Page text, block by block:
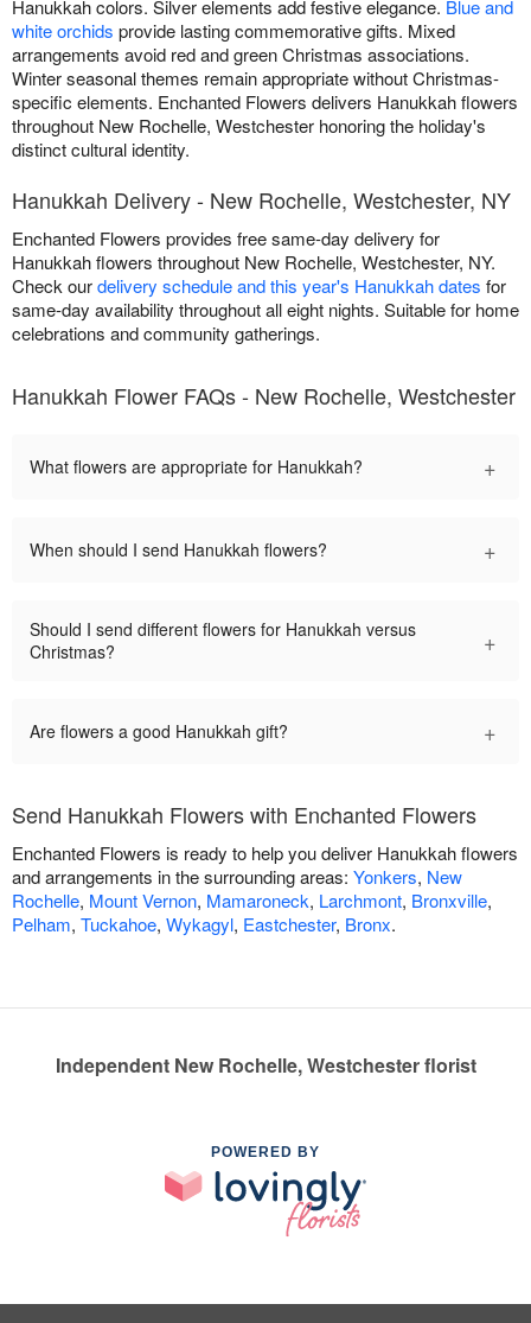
Hanukkah colors. Silver elements add festive elegance. Blue and
white orchids provide lasting commemorative gifts. Mixed
arrangements avoid red and green Christmas associations.
Winter seasonal themes remain appropriate without Christmas-
specific elements. Enchanted Flowers delivers Hanukkah flowers
throughout New Rochelle, Westchester honoring the holiday's
distinct cultural identity.
Hanukkah Delivery - New Rochelle, Westchester, NY
Enchanted Flowers provides free same-day delivery for
Hanukkah flowers throughout New Rochelle, Westchester, NY.
Check ourdelivery schedule and this year's Hanukkah dates for
same-day availability throughout all eight nights. Suitable for home
celebrations and community gatherings.
Hanukkah Flower FAQs - New Rochelle, Westchester
What flowers are appropriate for Hanukkah? +
When should I send Hanukkah flowers? +
Should I send different flowers for Hanukkah versus
Christmas?
+
Are flowers a good Hanukkah gift? +
Send Hanukkah Flowers with Enchanted Flowers
Enchanted Flowers is ready to help you deliver Hanukkah flowers
and arrangements in the surrounding areas: Yonkers, New
Rochelle, Mount Vernon, Mamaroneck, Larchmont, Bronxville,
Pelham, Tuckahoe, Wykagyl, Eastchester, Bronx.
Independent New Rochelle, Westchester florist
POWERED BY